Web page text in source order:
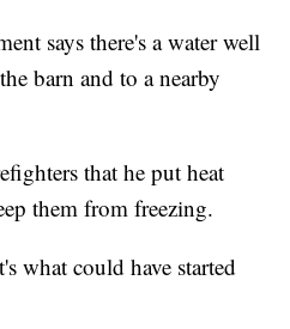
says there's a water well
barn and to a nearby
that he put heat
them from freezing.
what could have started